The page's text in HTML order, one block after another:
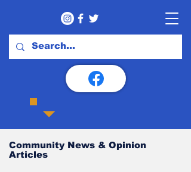
Community News & Opinion
Articles